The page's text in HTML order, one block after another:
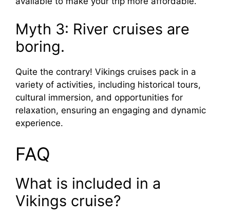
Myth 3: River cruises are
boring.
Quite the contrary! Vikings cruises pack in a
variety of activities, including historical tours,
cultural immersion, and opportunities for
relaxation, ensuring an engaging and dynamic
experience.
FAQ
What is included in a
Vikings cruise?